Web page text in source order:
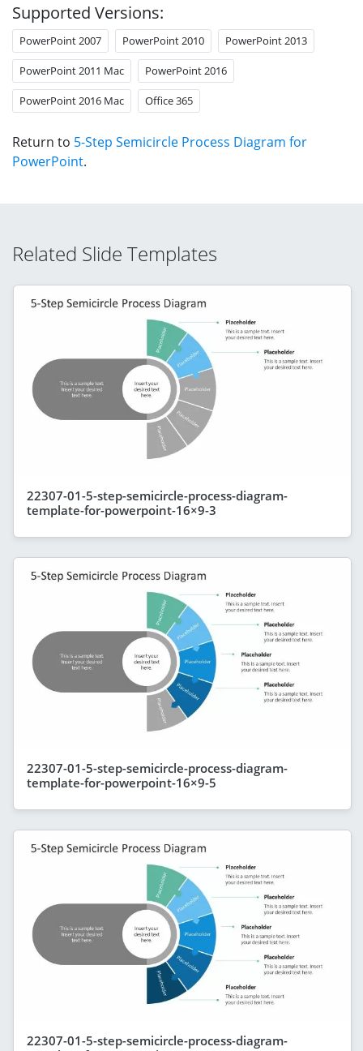
Supported Versions:
PowerPoint 2007 PowerPoint 2010 PowerPoint 2013
PowerPoint 2011 Mac PowerPoint 2016
PowerPoint 2016 Mac Office 365
Return to 5-Step Semicircle Process Diagram for
PowerPoint.
Related Slide Templates
22307-01-5-step-semicircle-process-diagram-
template-for-powerpoint-16×9-3
22307-01-5-step-semicircle-process-diagram-
template-for-powerpoint-16×9-5
22307-01-5-step-semicircle-process-diagram-